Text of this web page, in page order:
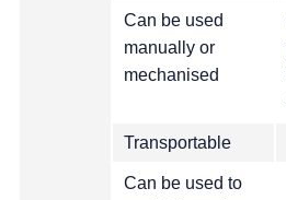
Can be used
manually or
mechanised
Transportable
Can be used to